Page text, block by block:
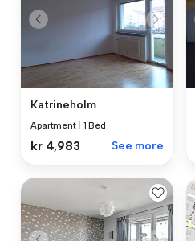
Katrineholm
Apartment 1 Bed
kr 4,983 See more